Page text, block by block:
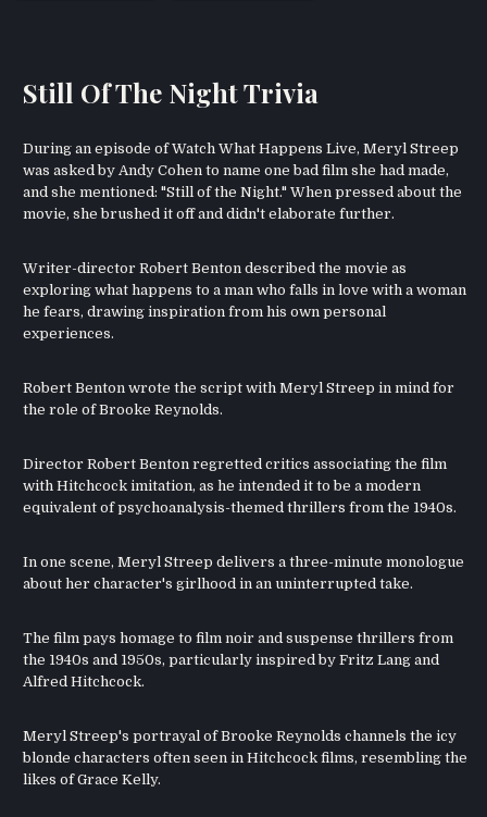
Still Of The Night Trivia
During an episode of Watch What Happens Live, Meryl Streep
was asked by Andy Cohen to name one bad film she had made,
and she mentioned: "Still of the Night." When pressed about the
movie, she brushed it off and didn't elaborate further.
Writer-director Robert Benton described the movie as
exploring what happens to a man who falls in love with a woman
he fears, drawing inspiration from his own personal
experiences.
Robert Benton wrote the script with Meryl Streep in mind for
the role of Brooke Reynolds.
Director Robert Benton regretted critics associating the film
with Hitchcock imitation, as he intended it to be a modern
equivalent of psychoanalysis-themed thrillers from the 1940s.
In one scene, Meryl Streep delivers a three-minute monologue
about her character's girlhood in an uninterrupted take.
The film pays homage to film noir and suspense thrillers from
the 1940s and 1950s, particularly inspired by Fritz Lang and
Alfred Hitchcock.
Meryl Streep's portrayal of Brooke Reynolds channels the icy
blonde characters often seen in Hitchcock films, resembling the
likes of Grace Kelly.